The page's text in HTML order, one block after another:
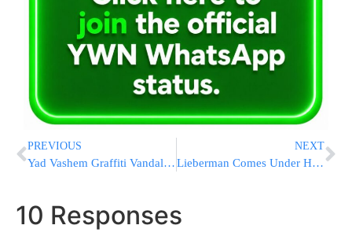
PREVIOUS
Yad Vashem Graffiti Vandals Remanded
NEXT
Lieberman Comes Under Harsh Verbal Assault During Visit to Bedouin Community
10 Responses